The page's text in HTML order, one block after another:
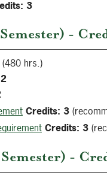
3
-
(480 hrs.)
2
Credits: 3
Credits: 3
-